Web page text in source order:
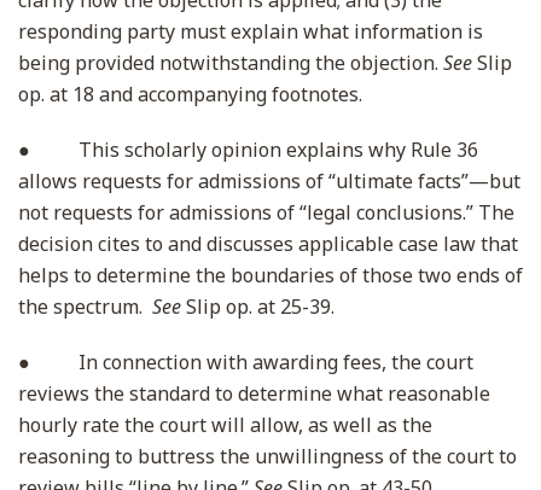
responding party must explain what information is
being provided notwithstanding the objection. SeeSlip
op. at 18 and accompanying footnotes.
● This scholarly opinion explains why Rule 36
allows requests for admissions of “ultimate facts”—but
not requests for admissions of “legal conclusions.” The
decision cites to and discusses applicable case law that
helps to determine the boundaries of those two ends of
the spectrum. SeeSlip op. at 25-39.
● In connection with awarding fees, the court
reviews the standard to determine what reasonable
hourly rate the court will allow, as well as the
reasoning to buttress the unwillingness of the court to